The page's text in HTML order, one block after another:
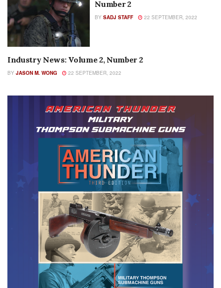
Number 2
BY SADJ STAFF 22 SEPTEMBER, 2022
COLUMNS
Industry News: Volume 2, Number 2
BY JASON M. WONG 22 SEPTEMBER, 2022